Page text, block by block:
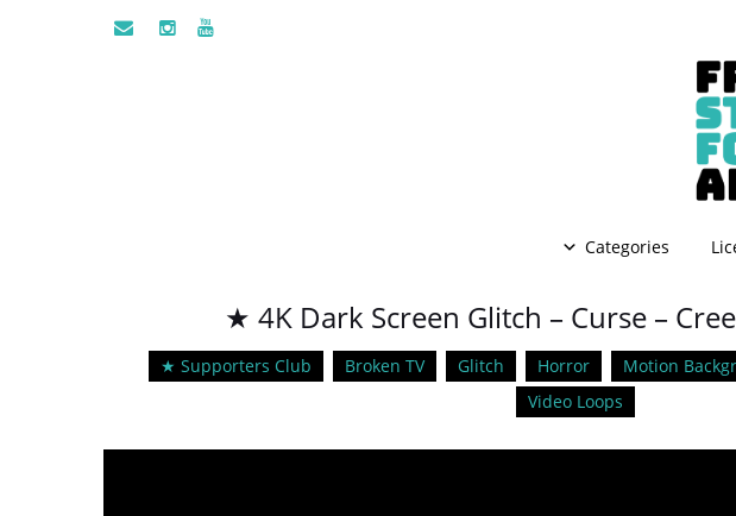
Categories
★ 4K Dark Screen Glitch – Curse –
★ Supporters Club Broken TV Glitch Horror Motion
Video Loops